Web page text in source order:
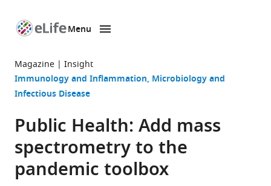
page
Menu
Magazine Insight
Immunology and Inflammation Microbiology and
Infectious Disease
Public Health: Add mass
spectrometry to the
pandemic toolbox